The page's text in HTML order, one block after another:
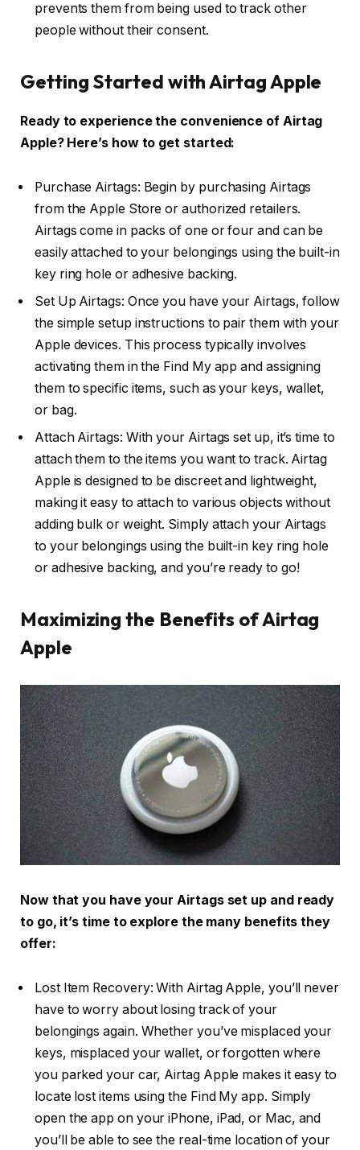
prevents them from being used to track other
people without their consent.
Getting Started with Airtag Apple
Ready to experience the convenience of Airtag
Apple? Here’s how to get started:
Purchase Airtags: Begin by purchasing Airtags
from the Apple Store or authorized retailers.
Airtags come in packs of one or four and can be
easily attached to your belongings using the built-in
key ring hole or adhesive backing.
Set Up Airtags: Once you have your Airtags, follow
the simple setup instructions to pair them with your
Apple devices. This process typically involves
activating them in the Find My app and assigning
them to specific items, such as your keys, wallet,
or bag.
Attach Airtags: With your Airtags set up, it’s time to
attach them to the items you want to track. Airtag
Apple is designed to be discreet and lightweight,
making it easy to attach to various objects without
adding bulk or weight. Simply attach your Airtags
to your belongings using the built-in key ring hole
or adhesive backing, and you’re ready to go!
Maximizing the Benefits of Airtag
Apple
Now that you have your Airtags set up and ready
to go, it’s time to explore the many benefits they
offer:
Lost Item Recovery: With Airtag Apple, you’ll never
have to worry about losing track of your
belongings again. Whether you’ve misplaced your
keys, misplaced your wallet, or forgotten where
you parked your car, Airtag Apple makes it easy to
locate lost items using the Find My app. Simply
open the app on your iPhone, iPad, or Mac, and
you’ll be able to see the real-time location of your